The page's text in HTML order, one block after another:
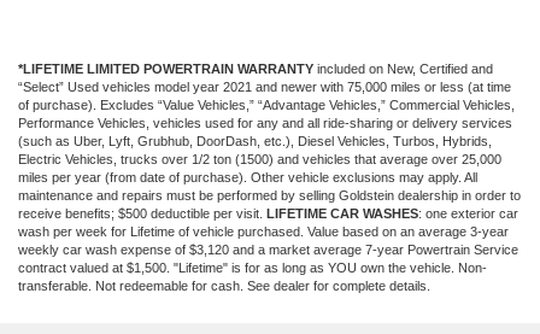
*LIFETIME LIMITED POWERTRAIN WARRANTY included on New, Certified and
“Select” Used vehicles model year 2021 and newer with 75,000 miles or less (at time
of purchase). Excludes “Value Vehicles,” “Advantage Vehicles,” Commercial Vehicles,
Performance Vehicles, vehicles used for any and all ride-sharing or delivery services
(such as Uber, Lyft, Grubhub, DoorDash, etc.), Diesel Vehicles, Turbos, Hybrids,
Electric Vehicles, trucks over 1/2 ton (1500) and vehicles that average over 25,000
miles per year (from date of purchase). Other vehicle exclusions may apply. All
maintenance and repairs must be performed by selling Goldstein dealership in order to
receive benefits; $500 deductible per visit. LIFETIME CAR WASHES: one exterior car
wash per week for Lifetime of vehicle purchased. Value based on an average 3-year
weekly car wash expense of $3,120 and a market average 7-year Powertrain Service
contract valued at $1,500. "Lifetime" is for as long as YOU own the vehicle. Non-
transferable. Not redeemable for cash. See dealer for complete details.